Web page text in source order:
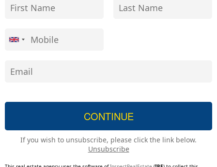
If you wish to unsubscribe, please click the link below.
Unsubscribe